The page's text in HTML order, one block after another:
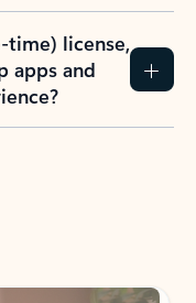
time) license,
apps and